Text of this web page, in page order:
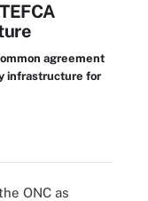
agreement
infrastructure for
ONC as